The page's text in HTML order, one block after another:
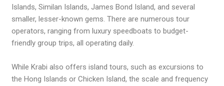
Islands, Similan Islands, James Bond Island, and several
smaller, lesser-known gems. There are numerous tour
operators, ranging from luxury speedboats to budget-
friendly group trips, all operating daily.
While Krabi also offers island tours, such as excursions to
the Hong Islands or Chicken Island, the scale and frequency